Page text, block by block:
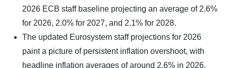
2026 ECB staff baseline projecting an average of 2.6%
for 2026, 2.0% for 2027, and 2.1% for 2028.
The updated Eurosystem staff projections for 2026
paint a picture of persistent inflation overshoot, with
headline inflation averages of around 2.6% in 2026,